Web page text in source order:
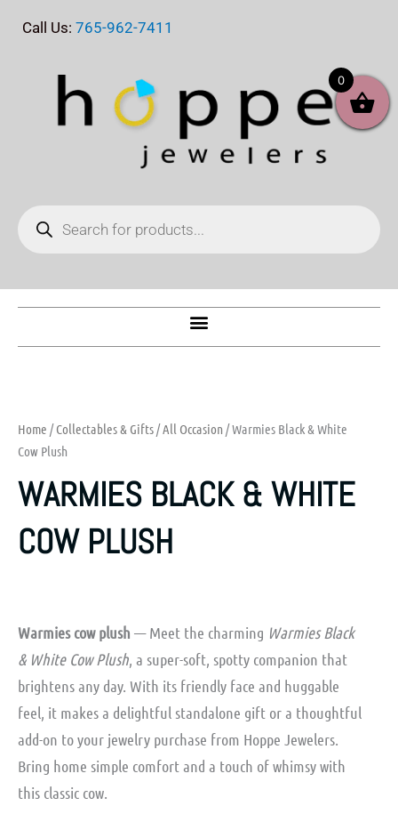
Call Us: 765-962-7411
search
Home /Collectables & Gifts/All Occasion / Warmies Black & White
Cow Plush
WARMIES BLACK & WHITE
COW PLUSH
Warmies cow plush — Meet the charming Warmies Black
& White Cow Plush, a super-soft, spotty companion that
brightens any day. With its friendly face and huggable
feel, it makes a delightful standalone gift or a thoughtful
add-on to your jewelry purchase from Hoppe Jewelers.
Bring home simple comfort and a touch of whimsy with
this classic cow.
0